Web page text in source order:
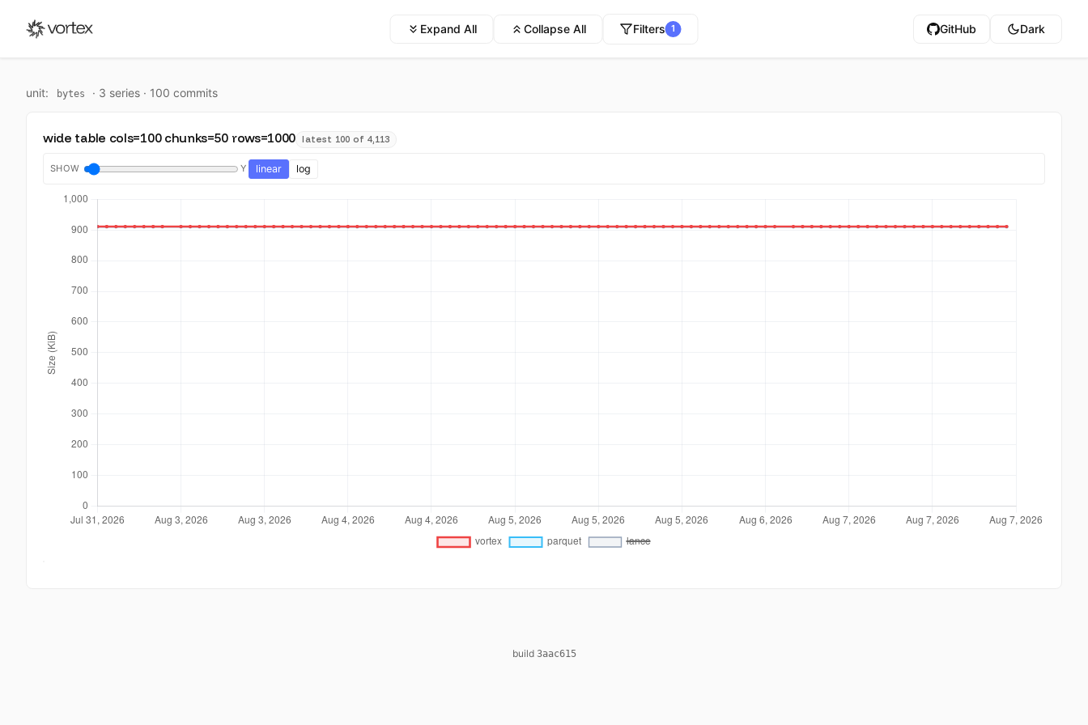
Expand All Collapse All Filters 1 GitHub Dark
unit: bytes · 3 series · 100 commits
wide table cols=100 chunks=50 rows=1000 latest 100 of 4,113
SHOW Y linear log
build 3aac615